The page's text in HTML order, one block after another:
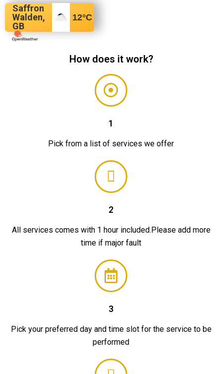
Saffron
Walden,
GB
12°C
How does it work?
1
Pick from a list of services we offer
2
All services comes with 1 hour included.Please add more
time if major fault
3
Pick your preferred day and time slot for the service to be
performed